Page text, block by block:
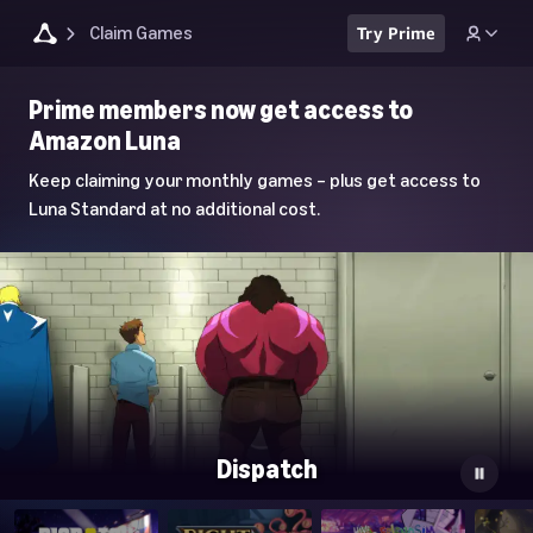
Claim Games Try Prime
Luna
Home
Page
Prime members now get access to
Amazon Luna
Keep claiming your monthly games – plus get access to
Luna Standard at no additional cost.
Dispatch